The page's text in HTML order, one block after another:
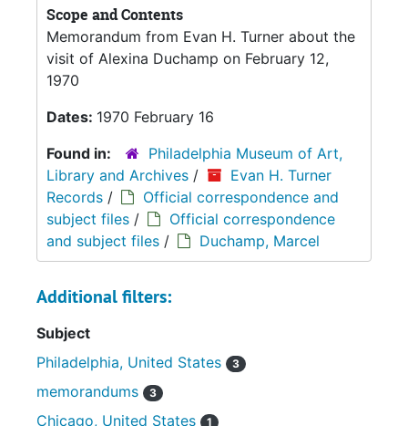
Scope and Contents
Memorandum from Evan H. Turner about the
visit of Alexina Duchamp on February 12,
1970
Dates: 1970 February 16
Found in:
Philadelphia Museum of Art,
Library and Archives /
Evan H. Turner
Records /
Official correspondence and
subject files /
Official correspondence
and subject files / Duchamp, Marcel
Additional filters:
Subject
Philadelphia, United States
3
memorandums 3
Chicago, United States 1